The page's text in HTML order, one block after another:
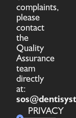
complaints,
please
contact
the
Quality
Assurance
team
directly
at:
PRIVACY